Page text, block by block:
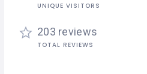
UNIQUE VISITORS
203 reviews
TOTAL REVIEWS